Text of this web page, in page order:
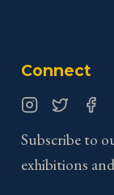
Connect
Subscribe to
exhibitions